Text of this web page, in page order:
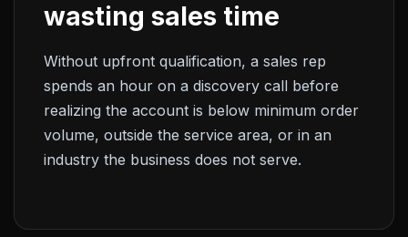
wasting sales time
Without upfront qualification, a sales rep
spends an hour on a discovery call before
realizing the account is below minimum order
volume, outside the service area, or in an
industry the business does not serve.